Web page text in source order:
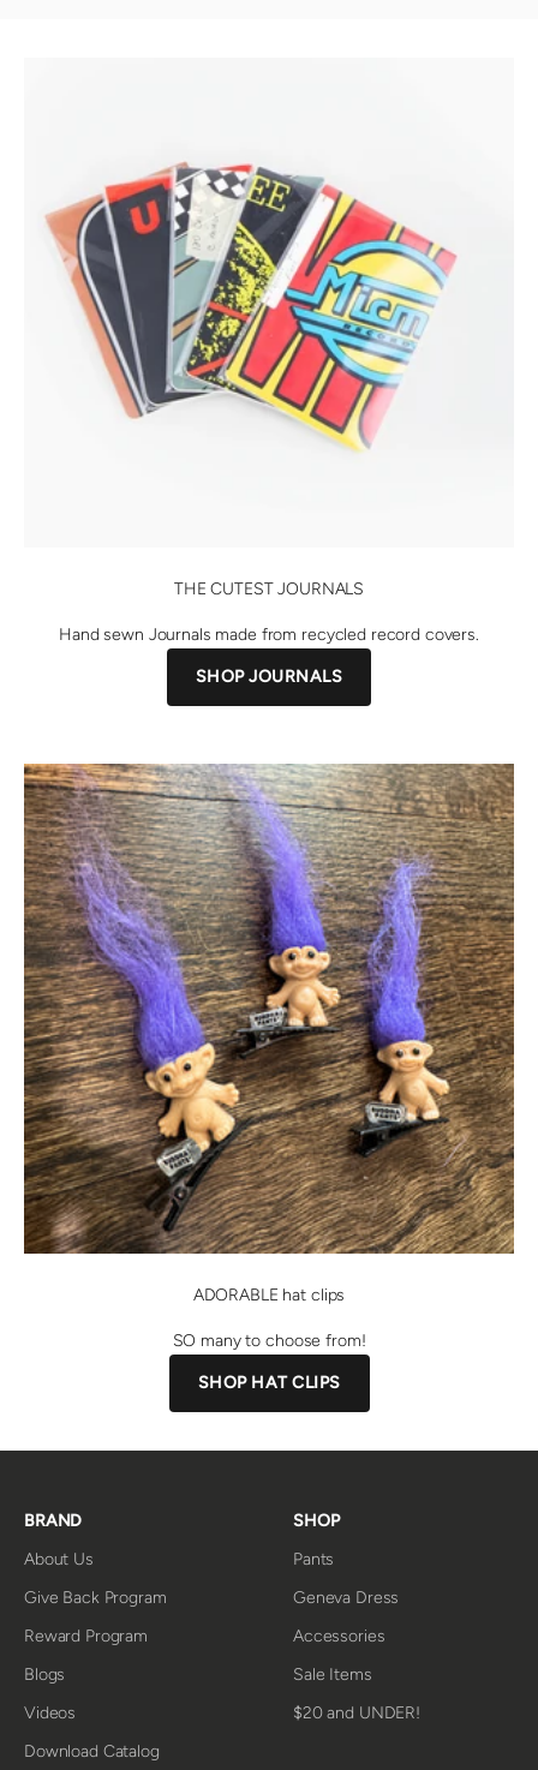
THE CUTEST JOURNALS
Hand sewn Journals made from recycled record covers.
SHOP JOURNALS
ADORABLE hat clips
SO many to choose from!
SHOP HAT CLIPS
BRAND
About Us
Give Back Program
Reward Program
Blogs
Videos
Download Catalog
SHOP
Pants
Geneva Dress
Accessories
Sale Items
$20 and UNDER!